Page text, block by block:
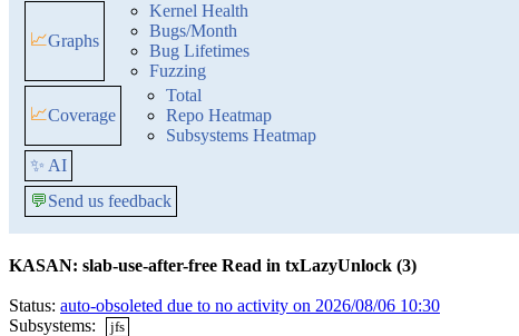
📈Graphs
Kernel Health
Bugs/Month
Bug Lifetimes
Fuzzing
📈Coverage
Total
Repo Heatmap
Subsystems Heatmap
✨ AI
💬Send us feedback
KASAN: slab-use-after-free Read in txLazyUnlock (3)
Status: auto-obsoleted due to no activity on 2026/08/06 10:30
Subsystems:
jfs